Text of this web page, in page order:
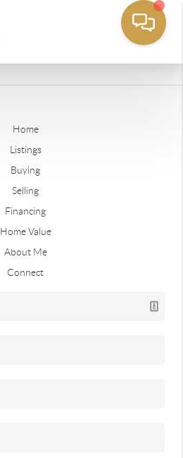
Home
Listings
Buying
Selling
Financing
Home Value
About Me
Connect